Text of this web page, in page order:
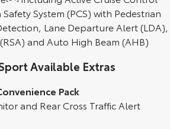
System (PCS) with Pedestrian
Lane Departure Alert (LDA),
and Auto High Beam (AHB)
Available Extras
Pack
and Rear Cross Traffic Alert